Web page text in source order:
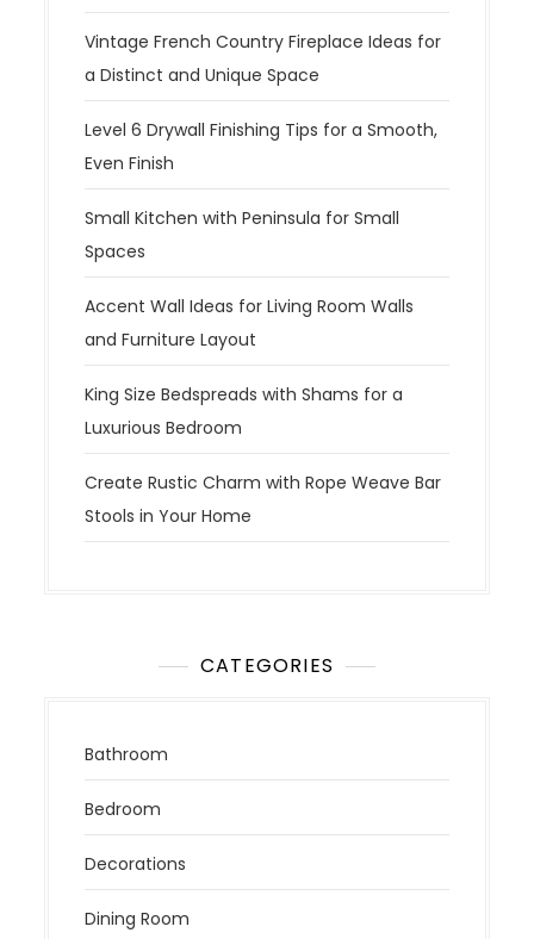
Vintage French Country Fireplace Ideas for
a Distinct and Unique Space
Level 6 Drywall Finishing Tips for a Smooth,
Even Finish
Small Kitchen with Peninsula for Small
Spaces
Accent Wall Ideas for Living Room Walls
and Furniture Layout
King Size Bedspreads with Shams for a
Luxurious Bedroom
Create Rustic Charm with Rope Weave Bar
Stools in Your Home
CATEGORIES
Bathroom
Bedroom
Decorations
Dining Room